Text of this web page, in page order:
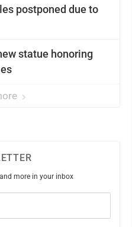
postponed due to
statue honoring
more in your inbox